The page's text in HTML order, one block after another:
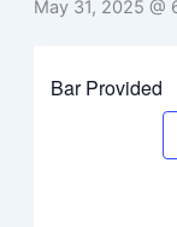
May 31, 2025 @
Bar Provided